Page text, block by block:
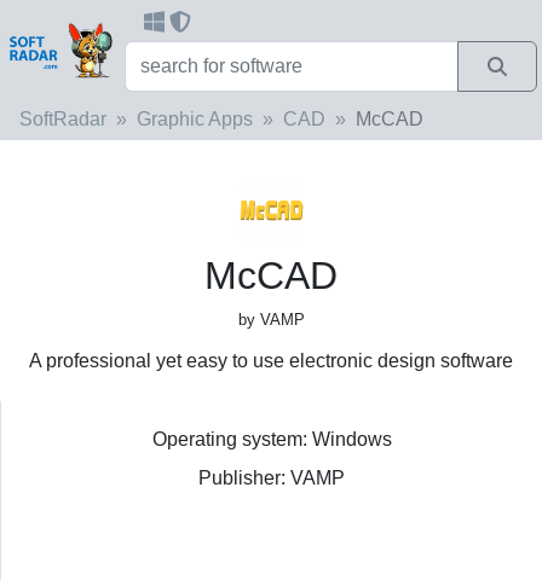
SoftRadar Graphic Apps CAD McCAD
McCAD
by VAMP
A professional yet easy to use electronic design software
Operating system: Windows
Publisher: VAMP